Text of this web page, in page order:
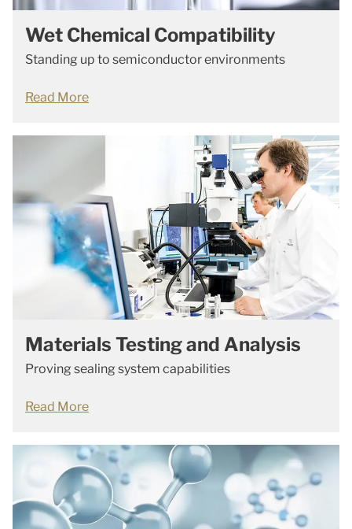
Wet Chemical Compatibility
Standing up to semiconductor environments
Read More
Materials Testing and Analysis
Proving sealing system capabilities
Read More